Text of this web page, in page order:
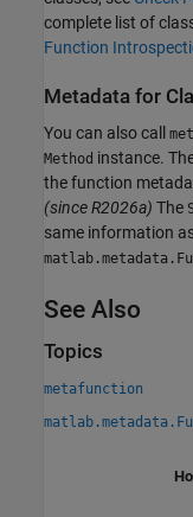
complete list of
Function
Metadata for
You can also call
Method instance.
the function
(since R2026a) The
same information
See Also
Topics
metafunction